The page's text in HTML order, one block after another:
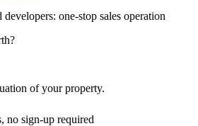
one-stop sales operation
of your property.
no sign-up required